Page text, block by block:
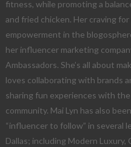
fitness, while promoting a
and fried chicken. Her craving
empowerment in the
her influencer marketing
Ambassadors. She’s all about
loves collaborating with brands
sharing fun experiences with
community. Mai Lyn has also
“influencer to follow” in several
Dallas; including Modern Luxury,